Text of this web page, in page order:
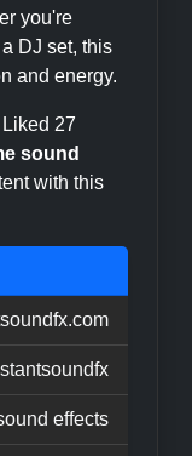
you're
DJ set, this
and energy.
27
sound
with this
effects